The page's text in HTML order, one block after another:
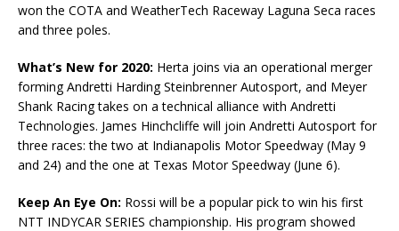
won the COTA and WeatherTech Raceway Laguna Seca races
and three poles.
What’s New for 2020: Herta joins via an operational merger
forming Andretti Harding Steinbrenner Autosport, and Meyer
Shank Racing takes on a technical alliance with Andretti
Technologies. James Hinchcliffe will join Andretti Autosport for
three races: the two at Indianapolis Motor Speedway (May 9
and 24) and the one at Texas Motor Speedway (June 6).
Keep An Eye On: Rossi will be a popular pick to win his first
NTT INDYCAR SERIES championship. His program showed